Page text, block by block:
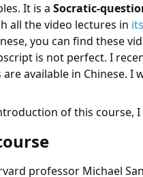
It is a Socratic-
all the video lectures in
you can find these
is not perfect. I
available in Chinese.
of this course,
professor Michael